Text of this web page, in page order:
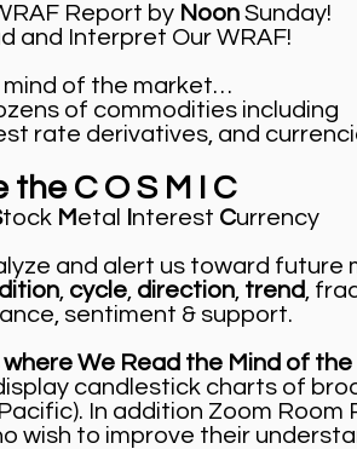
Report by Noon Sunday!
and Interpret Our WRAF!
of the market…
of commodities including
rate derivatives, and
C O S M I C
tock M etal nterest Currency
and alert us toward future
, cycle, direction, trend,
sentiment & support.
We Read the Mind of
candlestick charts of
In addition Zoom Room
wish to improve their